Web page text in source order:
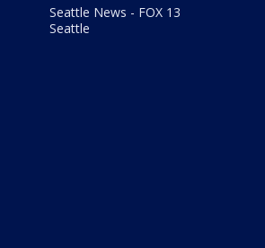
Seattle News - FOX 13
Seattle